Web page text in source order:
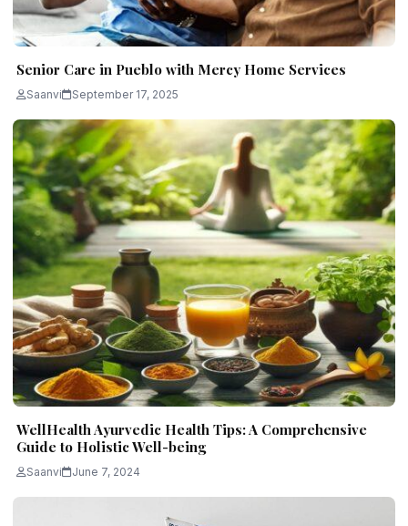
Senior Care in Pueblo with Mercy Home Services
Saanvi September 17, 2025
WellHealth Ayurvedic Health Tips: A Comprehensive
Guide to Holistic Well-being
Saanvi June 7, 2024